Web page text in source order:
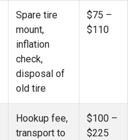
Spare tire
mount,
inflation
check,
disposal of
old tire
$75 –
$110
Hookup fee,
transport to
$100 –
$225